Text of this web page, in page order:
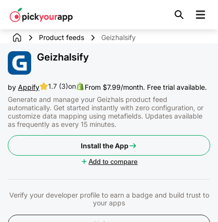
content
Product feeds Geizhalsify
Geizhalsify
by Appify 1.7 (3)on
From $7.99/month. Free trial available.
Generate and manage your Geizhals product feed
automatically. Get started instantly with zero configuration, or
customize data mapping using metafields. Updates available
as frequently as every 15 minutes.
Install the App
Add to compare
Verify your developer profile to earn a badge and build trust to
your apps